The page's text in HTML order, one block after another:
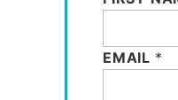
EMAIL *